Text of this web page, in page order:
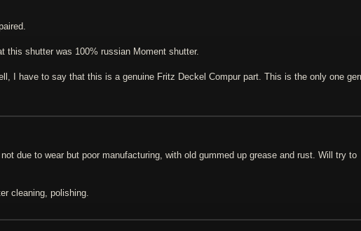
this shutter was 100% russian Moment shutter.
I have to say that this is a genuine Fritz Deckel Compur part. This is the only one
due to wear but poor manufacturing, with old gummed up grease and rust. Will try to
cleaning, polishing.